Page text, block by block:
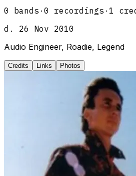
0 bands · 0 recordings · 1
d.
26 Nov 2010
Audio Engineer, Roadie, Legend
Credits Links Photos